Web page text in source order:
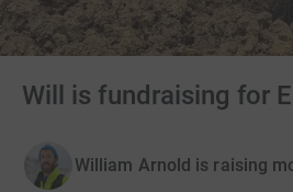
Will is fundraising for
William Arnold is raising